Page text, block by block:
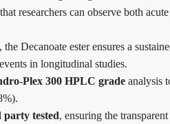
researchers can observe both
Decanoate ester ensures a
in longitudinal studies.
Plex 300 HPLC grade analysis
tested, ensuring the transparent